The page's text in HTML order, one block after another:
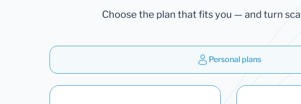
Choose the plan that fits you — and turn
Personal plans